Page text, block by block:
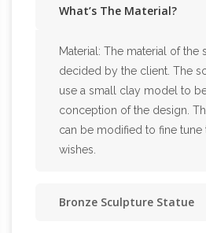
What’s The Material?
Material: The material of the
decided by the client. The
use a small clay model to
conception of the design.
can be modified to fine tune
wishes.
Bronze Sculpture Statue